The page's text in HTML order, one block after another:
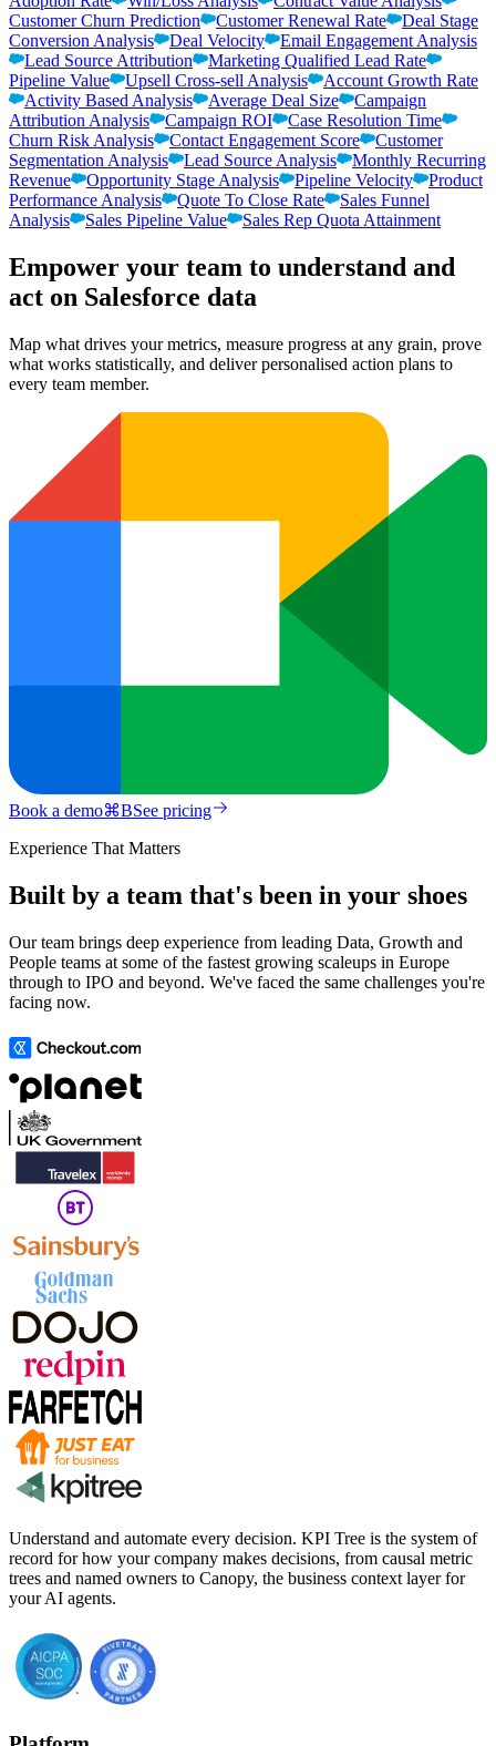
Customer Churn Prediction
Customer Renewal Rate
Deal Stage
Conversion Analysis
Deal Velocity
Email Engagement Analysis
Lead Source Attribution
Marketing Qualified Lead Rate
Pipeline Value
Upsell Cross-sell Analysis
Account Growth Rate
Activity Based Analysis
Average Deal Size
Campaign
Attribution Analysis
Campaign ROI
Case Resolution Time
Churn Risk Analysis
Contact Engagement Score
Customer
Segmentation Analysis
Lead Source Analysis
Monthly Recurring
Revenue
Opportunity Stage Analysis Pipeline Velocity
Product
Performance Analysis
Quote To Close Rate
Sales Funnel
Analysis
Sales Pipeline Value Sales Rep Quota Attainment
Empower your team to understand and
act on Salesforce data
Map what drives your metrics, measure progress at any grain, prove
what works statistically, and deliver personalised action plans to
every team member.
Book a demo⌘BSee pricing
Experience That Matters
Built by a team that's been in your shoes
Our team brings deep experience from leading Data, Growth and
People teams at some of the fastest growing scaleups in Europe
through to IPO and beyond. We've faced the same challenges you're
facing now.
Understand and automate every decision. KPI Tree is the system of
record for how your company makes decisions, from causal metric
trees and named owners to Canopy, the business context layer for
your AI agents.